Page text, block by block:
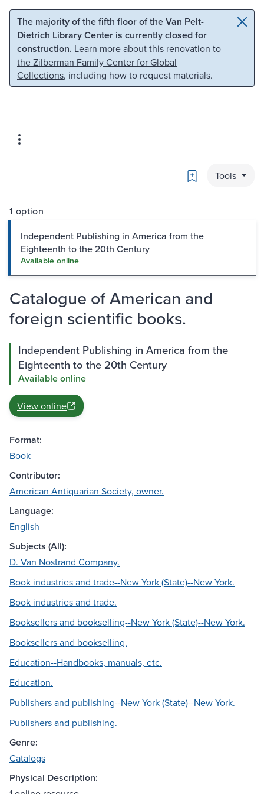
Skip to main content Skip to search
The majority of the fifth floor of the Van Pelt-
Dietrich Library Center is currently closed for
construction. Learn more about this renovation to
the Zilberman Family Center for Global
Collections, including how to request materials.
Bookmark
Tools
1 option
Independent Publishing in America from the
Eighteenth to the 20th Century
Available online
Catalogue of American and
foreign scientific books.
Independent Publishing in America from the
Eighteenth to the 20th Century
Available online
View online
Format:
Book
Contributor:
American Antiquarian Society, owner.
Language:
English
Subjects (All):
D. Van Nostrand Company.
Book industries and trade--New York (State)--New York.
Book industries and trade.
Booksellers and bookselling--New York (State)--New York.
Booksellers and bookselling.
Education--Handbooks, manuals, etc.
Education.
Publishers and publishing--New York (State)--New York.
Publishers and publishing.
Genre:
Catalogs
Physical Description: